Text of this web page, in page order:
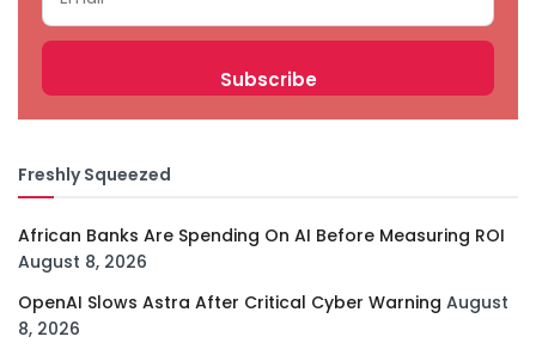
Freshly Squeezed
African Banks Are Spending On AI Before Measuring ROI
August 8, 2026
OpenAI Slows Astra After Critical Cyber Warning August
8, 2026